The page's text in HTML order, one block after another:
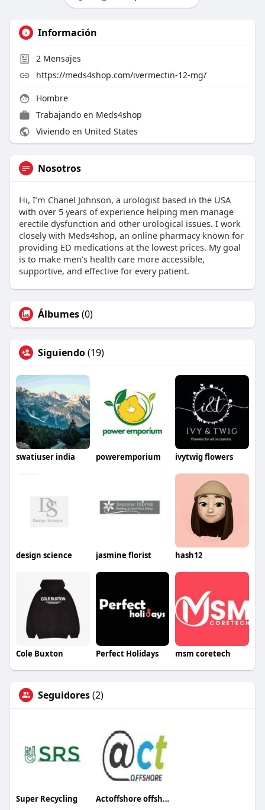
Información
2Mensajes
https://meds4shop.com/ivermectin-12-mg/
Hombre
Trabajando en Meds4shop
Viviendo en United States
Nosotros
Hi, I’m Chanel Johnson, a urologist based in the USA
with over 5 years of experience helping men manage
erectile dysfunction and other urological issues. I work
closely with Meds4shop, an online pharmacy known for
providing ED medications at the lowest prices. My goal
is to make men’s health care more accessible,
supportive, and effective for every patient.
Álbumes(0)
Siguiendo(19)
swatiuser india poweremporium ivytwig flowers
design science jasmine florist hash12
Cole Buxton Perfect Holidays msm coretech
Seguidores(2)
Super Recycling Actoffshore offshore